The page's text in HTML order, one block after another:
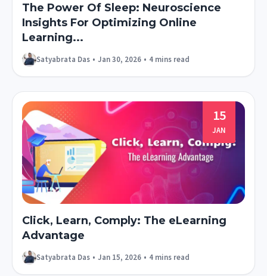
The Power Of Sleep: Neuroscience
Insights For Optimizing Online
Learning...
Satyabrata Das • Jan 30, 2026 • 4 mins read
15
JAN
Click, Learn, Comply: The eLearning
Advantage
Satyabrata Das • Jan 15, 2026 • 4 mins read